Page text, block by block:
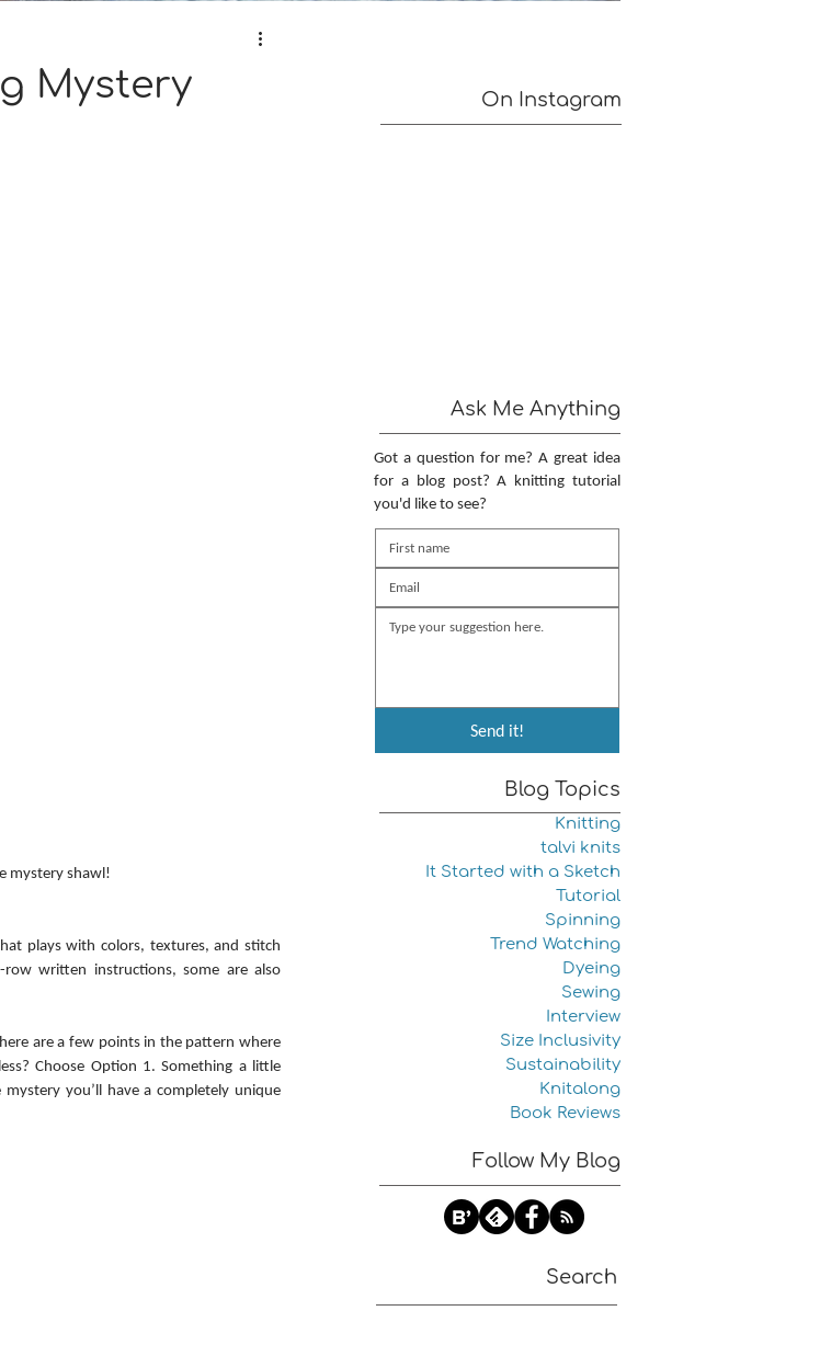
Mystery
mystery shawl!
plays with colors, textures, and stitch
written instructions, some are also
are a few points in the pattern where
Choose Option 1. Something a little
you’ll have a completely unique
On Instagram
Ask Me Anything
Got a question for me? A great idea
for a blog post? A knitting tutorial
you'd like to see?
Send it!
Blog Topics
Knitting
talvi knits
It Started with a Sketch
Tutorial
Spinning
Trend Watching
Dyeing
Sewing
Interview
Size Inclusivity
Sustainability
Knitalong
Book Reviews
Follow My Blog
Search